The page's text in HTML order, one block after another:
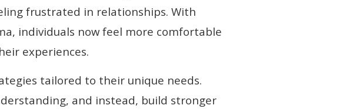
frustrated in relationships. With
individuals now feel more comfortable
experiences.
tailored to their unique needs.
and instead, build stronger